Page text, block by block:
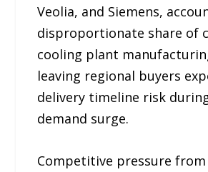
Veolia, and Siemens,
disproportionate share of
cooling plant
leaving regional buyers
delivery timeline risk
demand surge.
Competitive pressure